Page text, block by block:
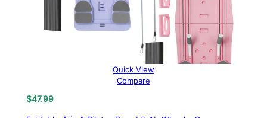
Quick View
Compare
$47.99